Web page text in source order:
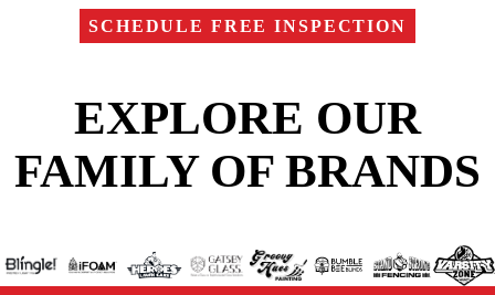
SCHEDULE FREE INSPECTION
EXPLORE OUR
FAMILY OF BRANDS